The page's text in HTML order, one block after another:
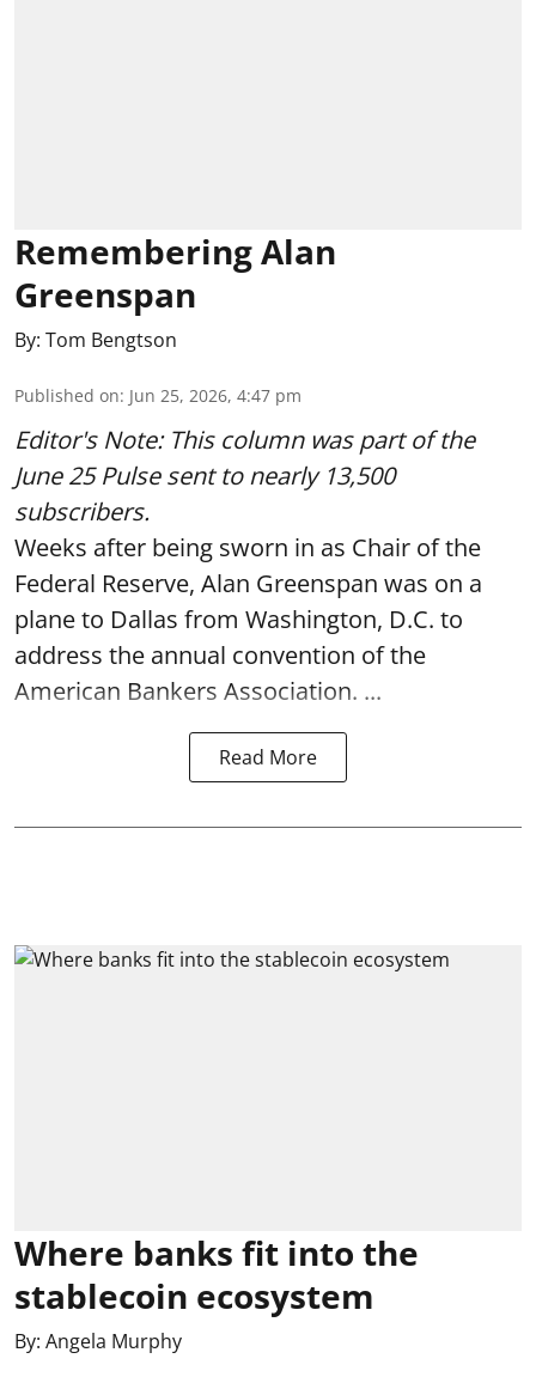
Remembering Alan
Greenspan
By: Tom Bengtson
Published on: Jun 25, 2026, 4:47 pm
Editor's Note: This column was part ofthe
June 25 Pulsesent to nearly 13,500
subscribers.
Weeks after being sworn in as Chair of the
Federal Reserve, Alan Greenspan was on a
plane to Dallas from Washington, D.C. to
address the annual convention of the
American Bankers Association. ...
Read More
Where banks fit into the
stablecoin ecosystem
By: Angela Murphy